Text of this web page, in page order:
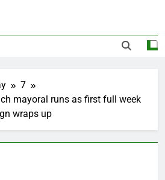
7
mayoral runs as first full week
wraps up